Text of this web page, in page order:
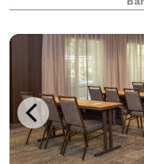
ft. wooden dance flo